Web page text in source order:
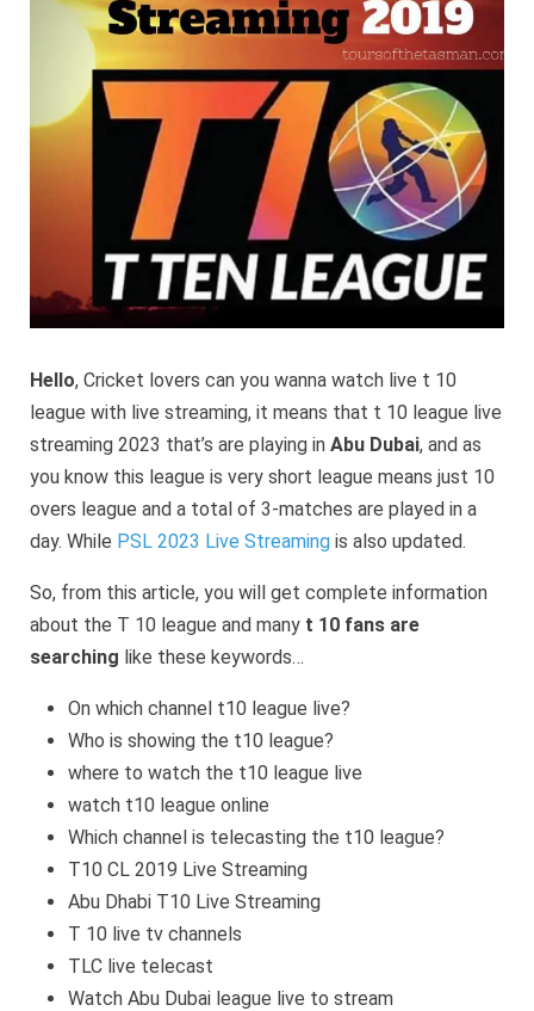
-
Willow
Tv,
Sony
Ten
Sports
Hello, Cricket lovers can you wanna watch live t 10
league with live streaming, it means that t 10 league live
streaming 2023 that’s are playing in Abu Dubai, and as
you know this league is very short league means just 10
overs league and a total of 3-matches are played in a
day. While PSL 2023 Live Streaming is also updated.
So, from this article, you will get complete information
about the T 10 league and many t 10 fans are
searching like these keywords…
On which channel t10 league live?
Who is showing the t10 league?
where to watch the t10 league live
watch t10 league online
Which channel is telecasting the t10 league?
T10 CL 2019 Live Streaming
Abu Dhabi T10 Live Streaming
T 10 live tv channels
TLC live telecast
Watch Abu Dubai league live to stream